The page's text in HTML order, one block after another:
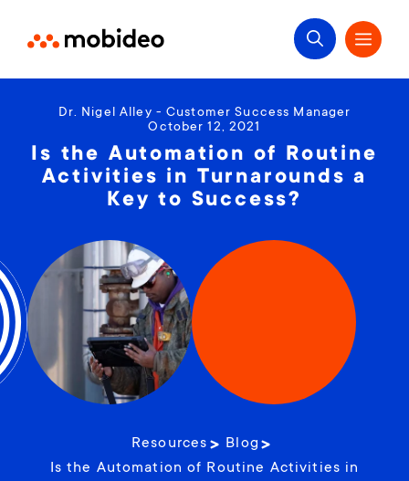
Resources
Blog
Is the Automation of Routine Activities in
Dr. Nigel Alley - Customer Success Manager
October 12, 2021
Is the Automation of Routine
Activities in Turnarounds a
Key to Success?